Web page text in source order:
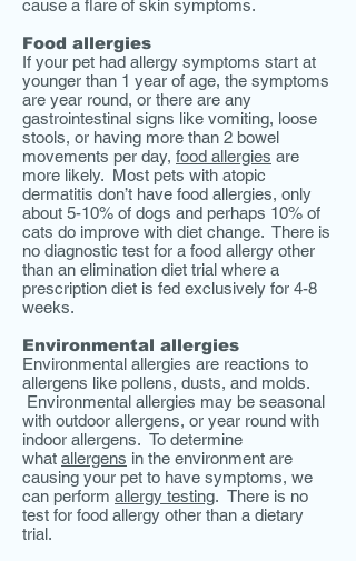
cause a flare of skin symptoms.
Food allergies
If your pet had allergy symptoms start at
younger than 1 year of age, the symptoms
are year round, or there are any
gastrointestinal signs like vomiting, loose
stools, or having more than 2 bowel
movements per day, food allergies are
more likely. Most pets with atopic
dermatitis don’t have food allergies, only
about 5-10% of dogs and perhaps 10% of
cats do improve with diet change. There is
no diagnostic test for a food allergy other
than an elimination diet trial where a
prescription diet is fed exclusively for 4-8
weeks.
Environmental allergies
Environmental allergies are reactions to
allergens like pollens, dusts, and molds.
Environmental allergies may be seasonal
with outdoor allergens, or year round with
indoor allergens. To determine
what allergens in the environment are
causing your pet to have symptoms, we
can perform allergy testing. There is no
test for food allergy other than a dietary
trial.